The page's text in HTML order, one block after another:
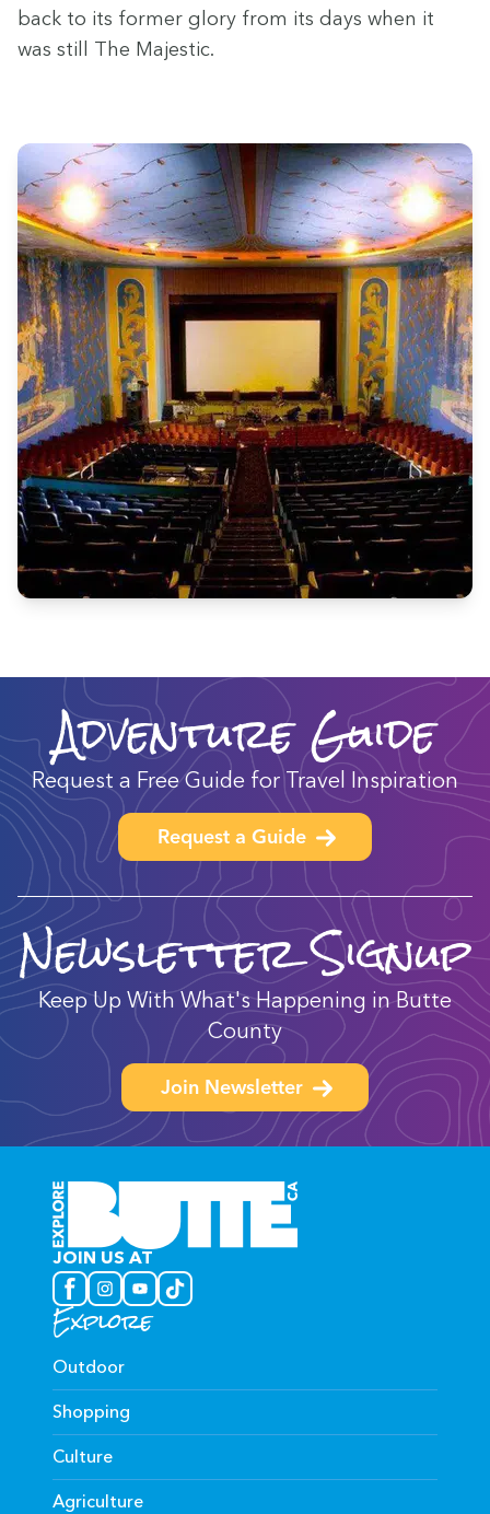
back to its for­mer glo­ry from its days when it
was still The Majestic.
Adventure Guide
Request a Free Guide for Travel Inspiration
Request a Guide
Newsletter Signup
Keep Up With What's Happening in Butte
County
Join Newsletter
JOIN US AT
Explore
Outdoor
Shopping
Culture
Agriculture